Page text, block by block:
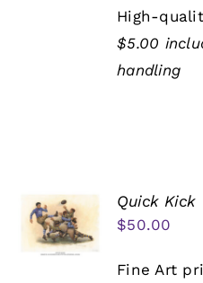
High-
$5.00
handling
Quick Kick
$50.00
Fine Art